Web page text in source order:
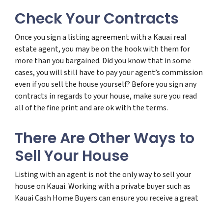
Check Your Contracts
Once you sign a listing agreement with a Kauai real
estate agent, you may be on the hook with them for
more than you bargained. Did you know that in some
cases, you will still have to pay your agent’s commission
even if you sell the house yourself? Before you sign any
contracts in regards to your house, make sure you read
all of the fine print and are ok with the terms.
There Are Other Ways to
Sell Your House
Listing with an agent is not the only way to sell your
house on Kauai. Working with a private buyer such as
Kauai Cash Home Buyers can ensure you receive a great